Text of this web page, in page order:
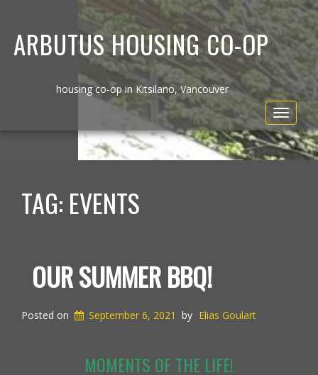
ARBUTUS HOUSING CO-OP
housing co-op in Kitsilano, Vancouver
Toggle
TAG: EVENTS
OUR SUMMER BBQ!
Posted on September 6, 2021 by Elias Goulart
MOMENTS OF THE LIFE!